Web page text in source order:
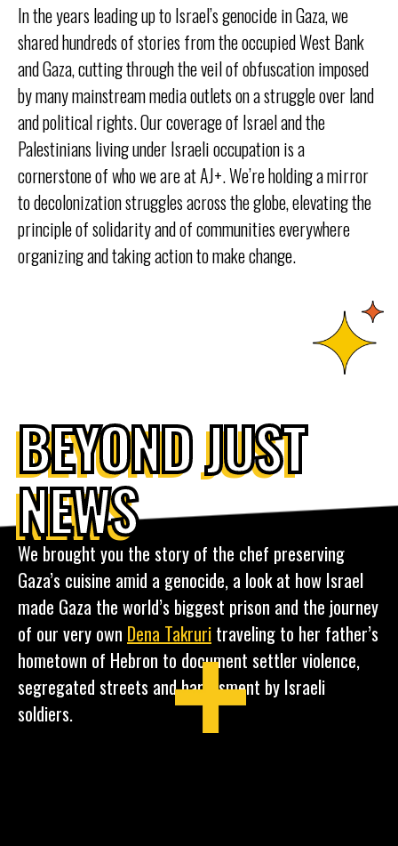
In the years leading up to Israel’s genocide in Gaza, we
shared hundreds of stories from the occupied West Bank
and Gaza, cutting through the veil of obfuscation imposed
by many mainstream media outlets on a struggle over land
and political rights. Our coverage of Israel and the
Palestinians living under Israeli occupation is a
cornerstone of who we are at AJ+. We’re holding a mirror
to decolonization struggles across the globe, elevating the
principle of solidarity and of communities everywhere
organizing and taking action to make change.
BEYOND JUST
NEWS
We brought you the story of the chef preserving
Gaza’s cuisine amid a genocide, a look at how Israel
made Gaza the world’s biggest prison and the journey
of our very own Dena Takruri traveling to her father’s
hometown of Hebron to document settler violence,
segregated streets and harassment by Israeli
soldiers.